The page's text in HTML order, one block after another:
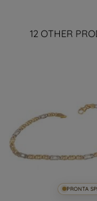
12 OTHER
PRONTA